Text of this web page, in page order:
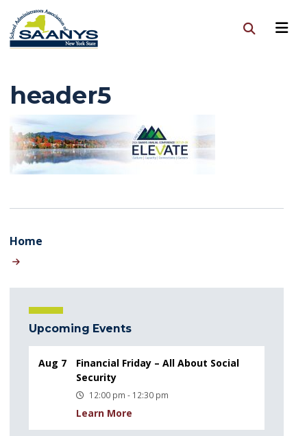
header5
Home
Upcoming Events
Aug 7
Financial Friday – All About Social
Security
12:00 pm - 12:30 pm
Learn More